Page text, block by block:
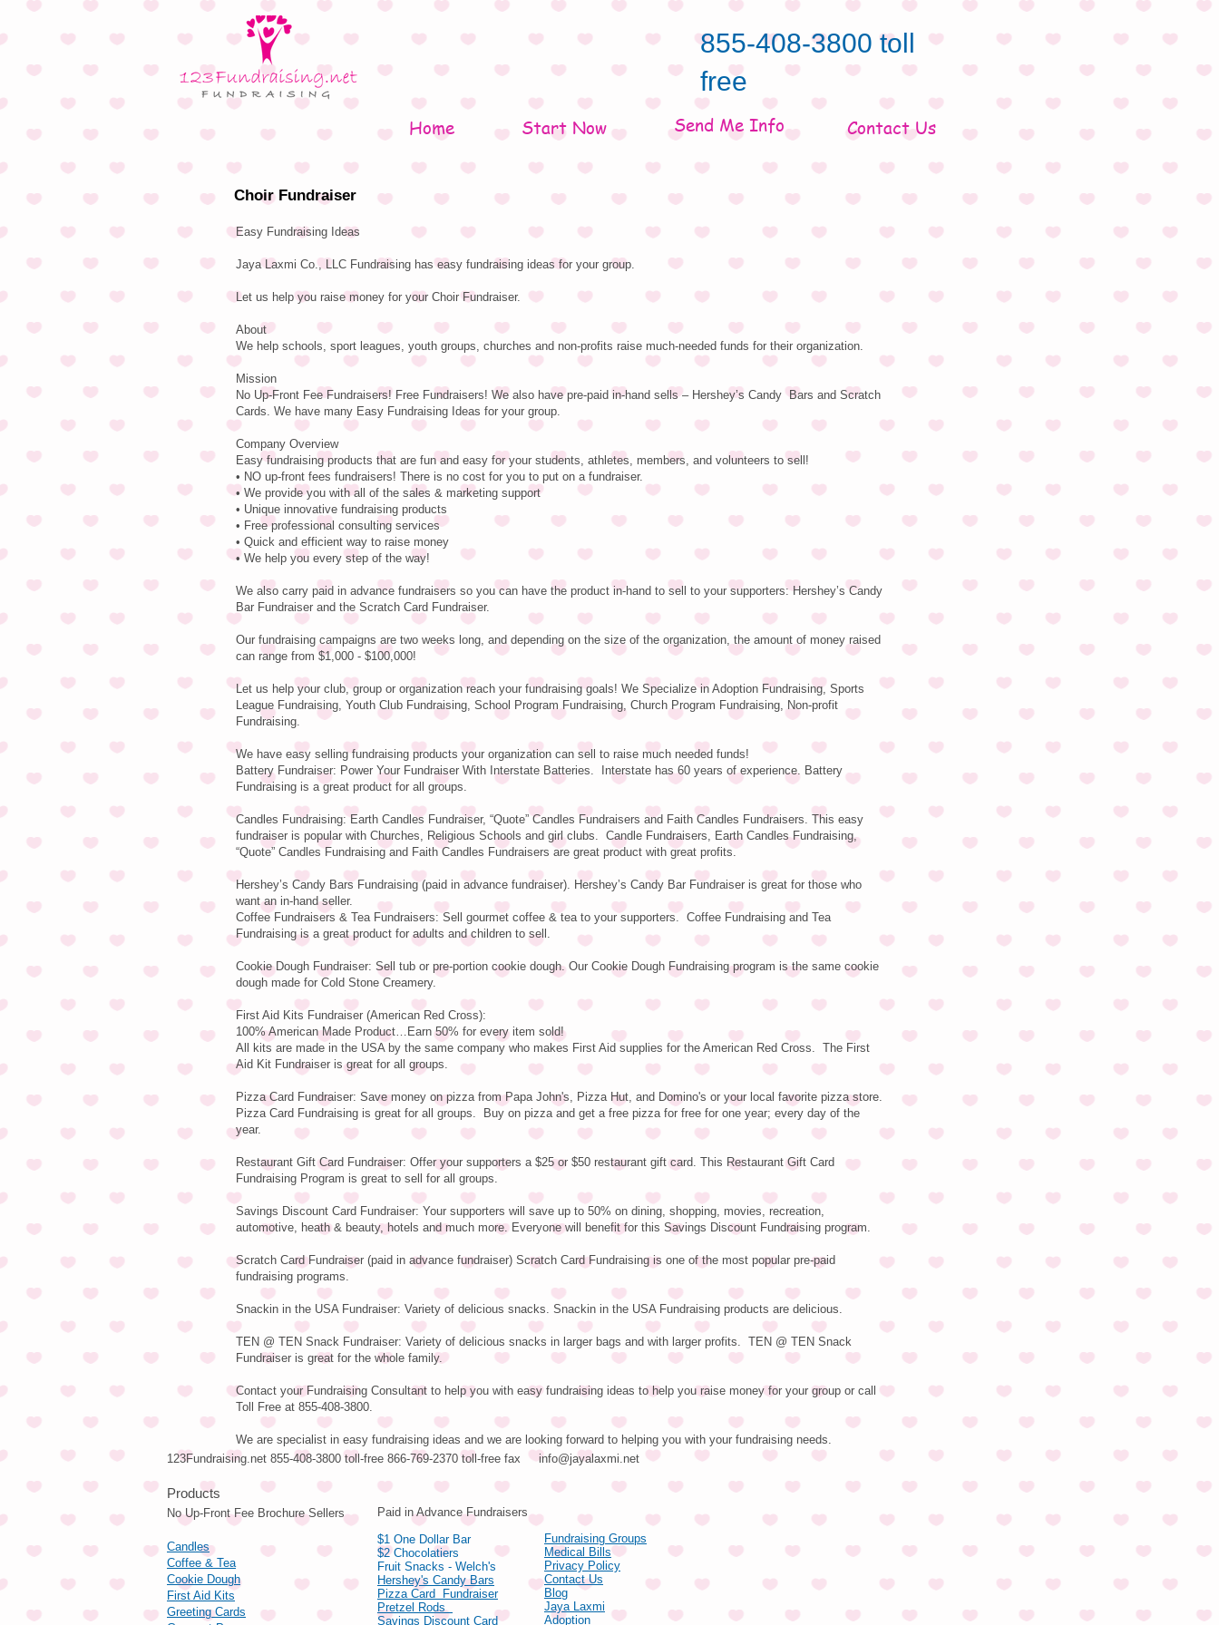
Home Start Now
855-408-3800 toll
free
Send Me Info Contact Us
Choir Fundraiser
Easy Fundraising Ideas
Jaya Laxmi Co., LLC Fundraising has easy fundraising ideas for your group.
Let us help you raise money for your Choir Fundraiser.
About
We help schools, sport leagues, youth groups, churches and non-profits raise much-needed funds for their organization.
Mission
No Up-Front Fee Fundraisers! Free Fundraisers! We also have pre-paid in-hand sells – Hershey’s Candy Bars and Scratch
Cards. We have many Easy Fundraising Ideas for your group.
Company Overview
Easy fundraising products that are fun and easy for your students, athletes, members, and volunteers to sell!
• NO up-front fees fundraisers! There is no cost for you to put on a fundraiser.
• We provide you with all of the sales & marketing support
• Unique innovative fundraising products
• Free professional consulting services
• Quick and efficient way to raise money
• We help you every step of the way!
We also carry paid in advance fundraisers so you can have the product in-hand to sell to your supporters: Hershey’s Candy
Bar Fundraiser and the Scratch Card Fundraiser.
Our fundraising campaigns are two weeks long, and depending on the size of the organization, the amount of money raised
can range from $1,000 - $100,000!
Let us help your club, group or organization reach your fundraising goals! We Specialize in Adoption Fundraising, Sports
League Fundraising, Youth Club Fundraising, School Program Fundraising, Church Program Fundraising, Non-profit
Fundraising.
We have easy selling fundraising products your organization can sell to raise much needed funds!
Battery Fundraiser: Power Your Fundraiser With Interstate Batteries. Interstate has 60 years of experience. Battery
Fundraising is a great product for all groups.
Candles Fundraising: Earth Candles Fundraiser, “Quote” Candles Fundraisers and Faith Candles Fundraisers. This easy
fundraiser is popular with Churches, Religious Schools and girl clubs. Candle Fundraisers, Earth Candles Fundraising,
“Quote” Candles Fundraising and Faith Candles Fundraisers are great product with great profits.
Hershey’s Candy Bars Fundraising (paid in advance fundraiser). Hershey’s Candy Bar Fundraiser is great for those who
want an in-hand seller.
Coffee Fundraisers & Tea Fundraisers: Sell gourmet coffee & tea to your supporters. Coffee Fundraising and Tea
Fundraising is a great product for adults and children to sell.
Cookie Dough Fundraiser: Sell tub or pre-portion cookie dough. Our Cookie Dough Fundraising program is the same cookie
dough made for Cold Stone Creamery.
First Aid Kits Fundraiser (American Red Cross):
100% American Made Product…Earn 50% for every item sold!
All kits are made in the USA by the same company who makes First Aid supplies for the American Red Cross. The First
Aid Kit Fundraiser is great for all groups.
Pizza Card Fundraiser: Save money on pizza from Papa John's, Pizza Hut, and Domino's or your local favorite pizza store.
Pizza Card Fundraising is great for all groups. Buy on pizza and get a free pizza for free for one year; every day of the
year.
Restaurant Gift Card Fundraiser: Offer your supporters a $25 or $50 restaurant gift card. This Restaurant Gift Card
Fundraising Program is great to sell for all groups.
Savings Discount Card Fundraiser: Your supporters will save up to 50% on dining, shopping, movies, recreation,
automotive, heath & beauty, hotels and much more. Everyone will benefit for this Savings Discount Fundraising program.
Scratch Card Fundraiser (paid in advance fundraiser) Scratch Card Fundraising is one of the most popular pre-paid
fundraising programs.
Snackin in the USA Fundraiser: Variety of delicious snacks. Snackin in the USA Fundraising products are delicious.
TEN @ TEN Snack Fundraiser: Variety of delicious snacks in larger bags and with larger profits. TEN @ TEN Snack
Fundraiser is great for the whole family.
Contact your Fundraising Consultant to help you with easy fundraising ideas to help you raise money for your group or call
Toll Free at 855-408-3800.
We are specialist in easy fundraising ideas and we are looking forward to helping you with your fundraising needs.
123Fundraising.net 855-408-3800 toll-free 866-769-2370 toll-free faxinfo@jayalaxmi.net
Products
No Up-Front Fee Brochure Sellers
Candles
Coffee & Tea
Cookie Dough
First Aid Kits
Greeting Cards
Paid in Advance Fundraisers
$1 One Dollar Bar
$2 Chocolatiers
Fruit Snacks - Welch's
Hershey's Candy Bars
Pizza Card Fundraiser
Pretzel Rods
Savings Discount Card
Fundraising Groups
Medical Bills
Privacy Policy
Contact Us
Blog
Jaya Laxmi
Adoption